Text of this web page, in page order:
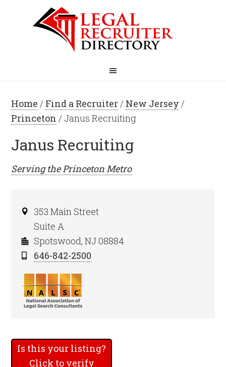
Home / Find a Recruiter/ New Jersey /
Princeton / Janus Recruiting
Janus Recruiting
Serving thePrinceton Metro
353 Main Street
Suite A
Spotswood, NJ 08884
646-842-2500
Is this your listing?
Click to verify